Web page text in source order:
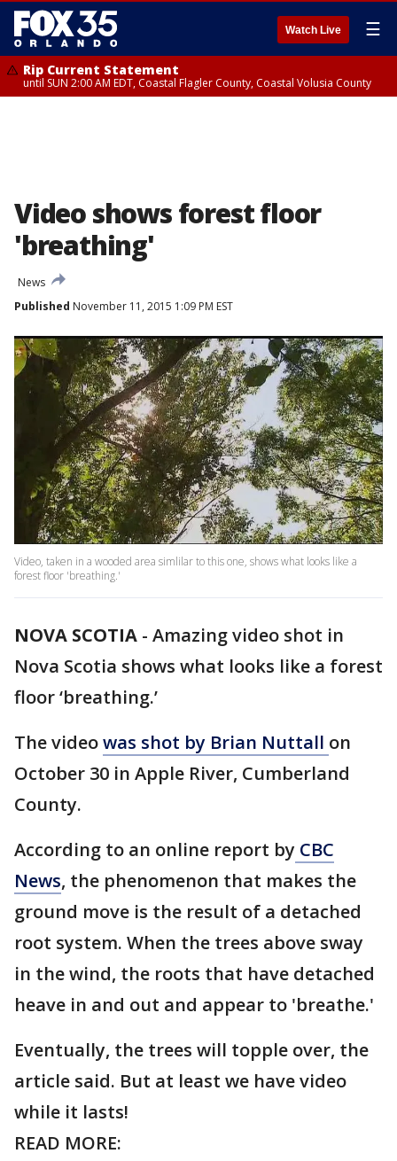
Watch Live ☰
Rip Current Statement
until SUN 2:00 AM EDT, Coastal Flagler County, Coastal Volusia County
Video shows forest floor
'breathing'
News
Published November 11, 2015 1:09 PM EST
Video, taken in a wooded area simlilar to this one, shows what looks like a
forest floor 'breathing.'
NOVA SCOTIA - Amazing video shot in
Nova Scotia shows what looks like a forest
floor ‘breathing.’
The videowas shot by Brian Nuttall on
October 30 in Apple River, Cumberland
County.
According to an online report by CBC
News, the phenomenon that makes the
ground move is the result of a detached
root system. When the trees above sway
in the wind, the roots that have detached
heave in and out and appear to 'breathe.'
Eventually, the trees will topple over, the
article said. But at least we have video
while it lasts!
READ MORE: